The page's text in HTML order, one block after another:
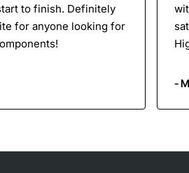
to finish. Definitely
for anyone looking for
-